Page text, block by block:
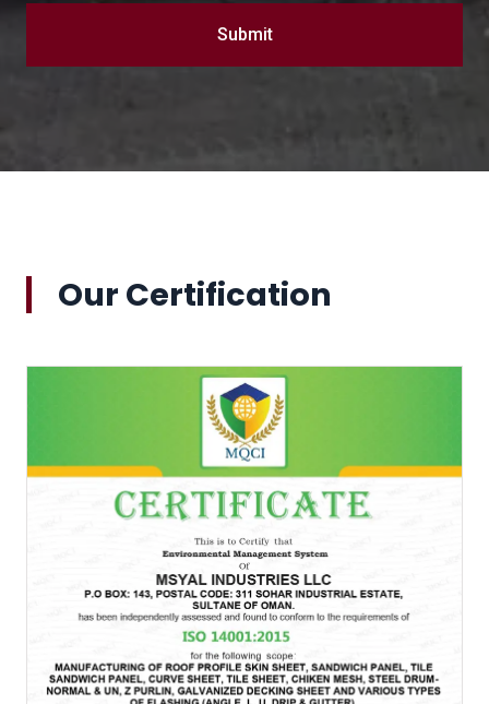
Submit
Our Certification